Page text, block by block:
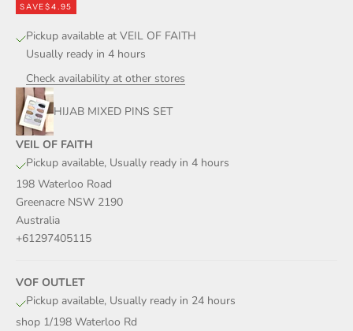
SAVE$4.95
Pickup available at VEIL OF FAITH
Usually ready in 4 hours
Check availability at other stores
HIJAB MIXED PINS SET
VEIL OF FAITH
Pickup available, Usually ready in 4 hours
198 Waterloo Road
Greenacre NSW 2190
Australia
+61297405115
VOF OUTLET
Pickup available, Usually ready in 24 hours
shop 1/198 Waterloo Rd